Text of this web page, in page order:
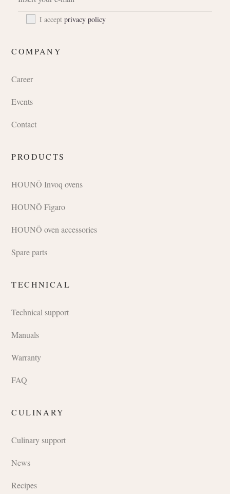
I accept privacy policy
COMPANY
Career
Events
Contact
PRODUCTS
HOUNÖ Invoq ovens
HOUNÖ Figaro
HOUNÖ oven accessories
Spare parts
TECHNICAL
Technical support
Manuals
Warranty
FAQ
CULINARY
Culinary support
News
Recipes